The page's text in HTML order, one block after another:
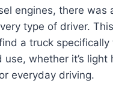
engines, there was
type of driver.
a truck specifically
whether it’s light
everyday driving.